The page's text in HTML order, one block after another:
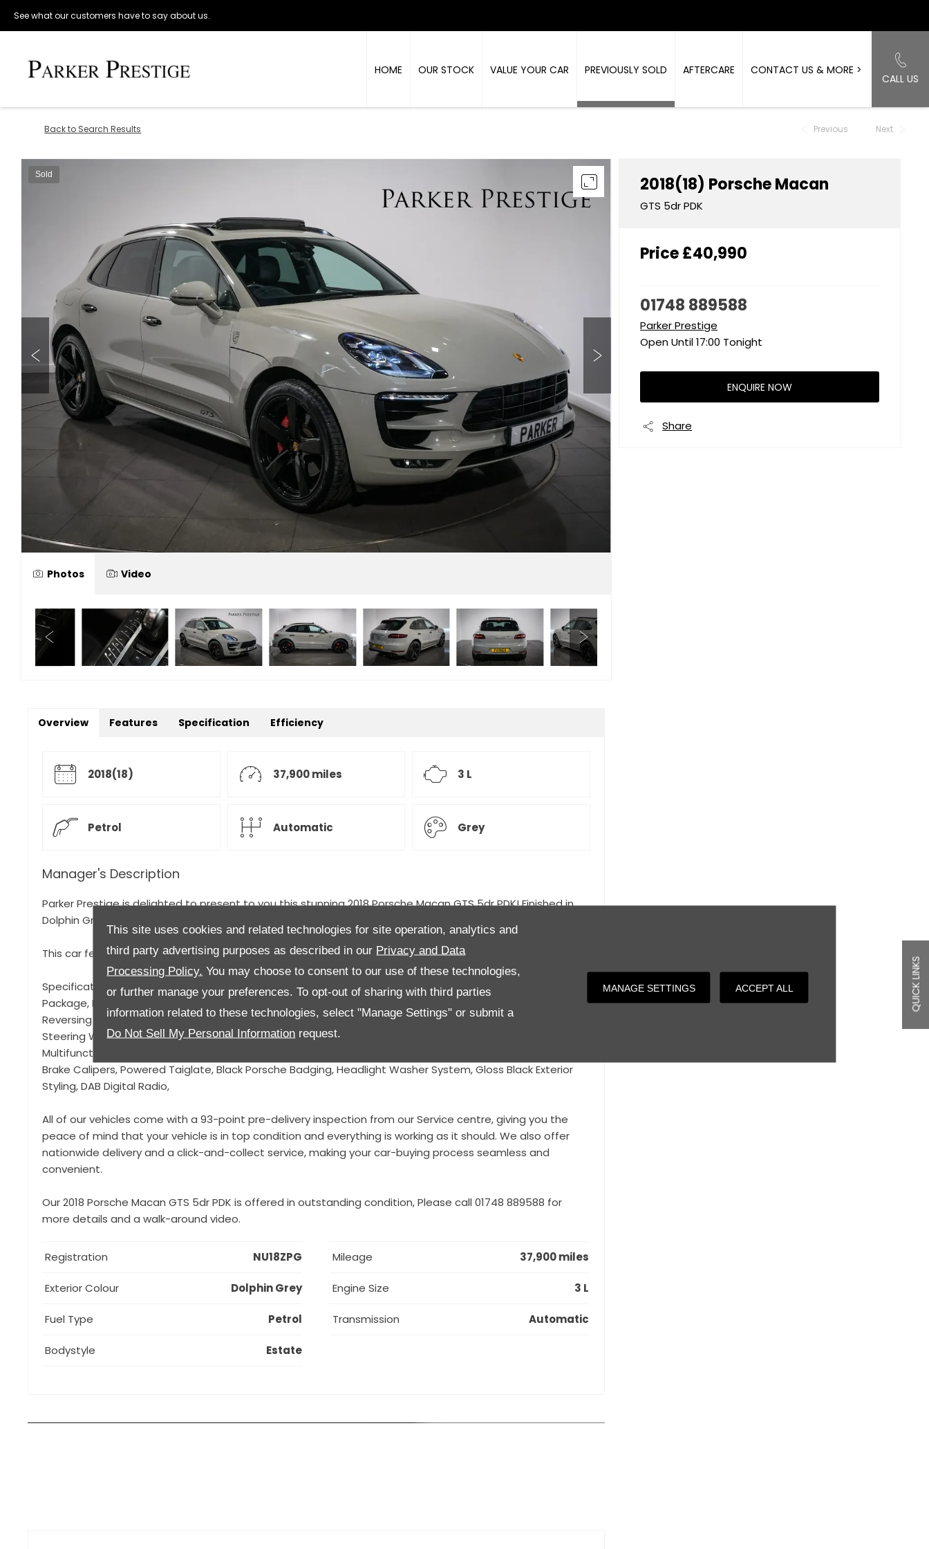
This site uses cookies and related technologies for site operation, analytics and
third party advertising purposes as described in our Privacy and Data
Processing Policy. You may choose to consent to our use of these technologies,
or further manage your preferences. To opt-out of sharing with third parties
information related to these technologies, select "Manage Settings" or submit a
Do Not Sell My Personal Information request.
MANAGE SETTINGS ACCEPT ALL QUICK LINKS
See what our customers have to say about us.
CALL US
HOME OUR STOCK VALUE YOUR CAR PREVIOUSLY SOLD AFTERCARE CONTACT US & MORE >
Back to Search Results Previous Next
Sold
Photos Video
2018(18) PorscheMacan
GTS 5dr PDK
Price£40,990
01748 889588
Parker Prestige
Open Until17:00 Tonight
ENQUIRE NOW
Share
Overview Features Specification Efficiency
2018(18) 37,900 miles 3 L
Petrol Automatic Grey
Manager's Description
Parker Prestige is delighted to present to you this stunning 2018 Porsche Macan GTS 5dr PDK! Finished in
Dolphin Grey with a GTS Leather and Alcantara Interior,
This car features almost £6000 worth of optional factory extras!!
Specification to include, 21" Gloss Black Sport Classic Wheels, Panoramic Glass Roof, Sports Chrono
Package, LED Lights, (PDLS Plus) Porsche Dynamic Lighting System Plus, Lane Keeping Assist, Park Assistant,
Reversing Camera, Privacy Glass, Sports Design Mirrors, Heated Seats, Gloss Black Roof Rails, Heated
Steering Wheel, Gloss Black Door Handles, GTS Interior, PDK Gearbox, Satellite Navigation, Cruise Control,
Multifunction Steering Wheel, Digital Dashboard Display, Automatic Headlights, Power Folding Mirrors, Red
Brake Calipers, Powered Taiglate, Black Porsche Badging, Headlight Washer System, Gloss Black Exterior
Styling, DAB Digital Radio,
All of our vehicles come with a 93-point pre-delivery inspection from our Service centre, giving you the
peace of mind that your vehicle is in top condition and everything is working as it should. We also offer
nationwide delivery and a click-and-collect service, making your car-buying process seamless and
convenient.
Our 2018 Porsche Macan GTS 5dr PDK is offered in outstanding condition, Please call 01748 889588 for
more details and a walk-around video.
Registration NU18ZPG Mileage 37,900 miles
Exterior Colour Dolphin Grey Engine Size 3 L
Fuel Type Petrol Transmission Automatic
Bodystyle Estate